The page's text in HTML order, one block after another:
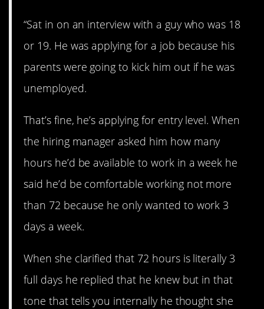
“Sat in on an interview with a guy who was 18
or 19. He was applying for a job because his
parents were going to kick him out if he was
unemployed.
That’s fine, he’s applying for entry level. When
the hiring manager asked him how many
hours he’d be available to work in a week he
said he’d be comfortable working not more
than 72 because he only wanted to work 3
days a week.
When she clarified that 72 hours is literally 3
full days he replied that he knew but in that
tone that tells you internally he thought she